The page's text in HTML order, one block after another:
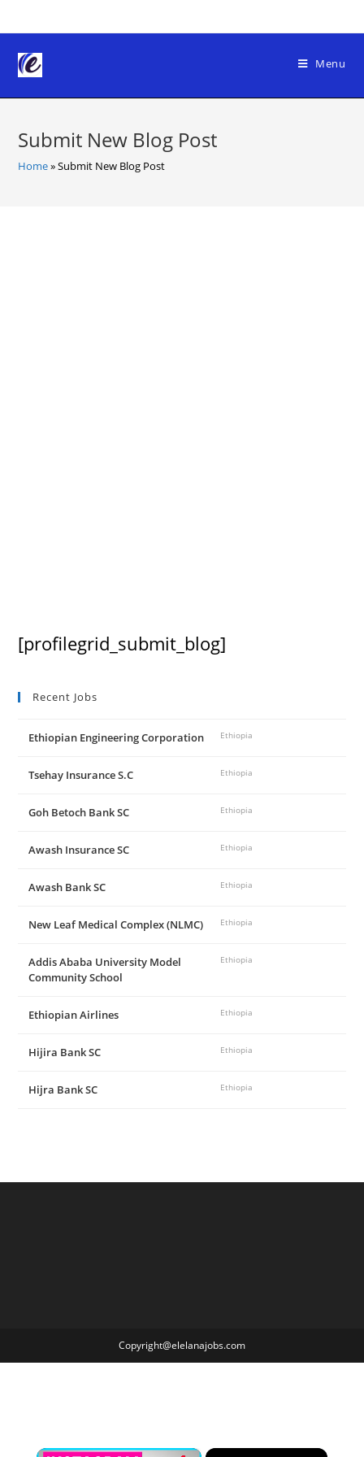
to
content
Menu
Submit New Blog Post
Home»Submit New Blog Post
[profilegrid_submit_blog]
Recent Jobs
Ethiopian Engineering Corporation Ethiopia
Tsehay Insurance S.C Ethiopia
Goh Betoch Bank SC Ethiopia
Awash Insurance SC Ethiopia
Awash Bank SC Ethiopia
New Leaf Medical Complex (NLMC) Ethiopia
Addis Ababa University Model
Community School
Ethiopia
Ethiopian Airlines Ethiopia
Hijira Bank SC Ethiopia
Hijra Bank SC Ethiopia
Copyright@elelanajobs.com
×